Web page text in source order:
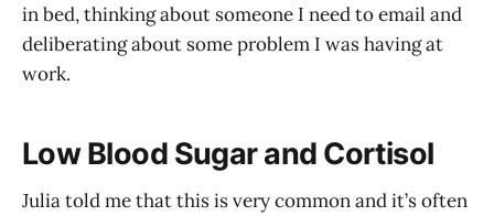
in bed, thinking about someone I need to email and
deliberating about some problem I was having at
work.
Low Blood Sugar and Cortisol
Julia told me that this is very common and it’s often